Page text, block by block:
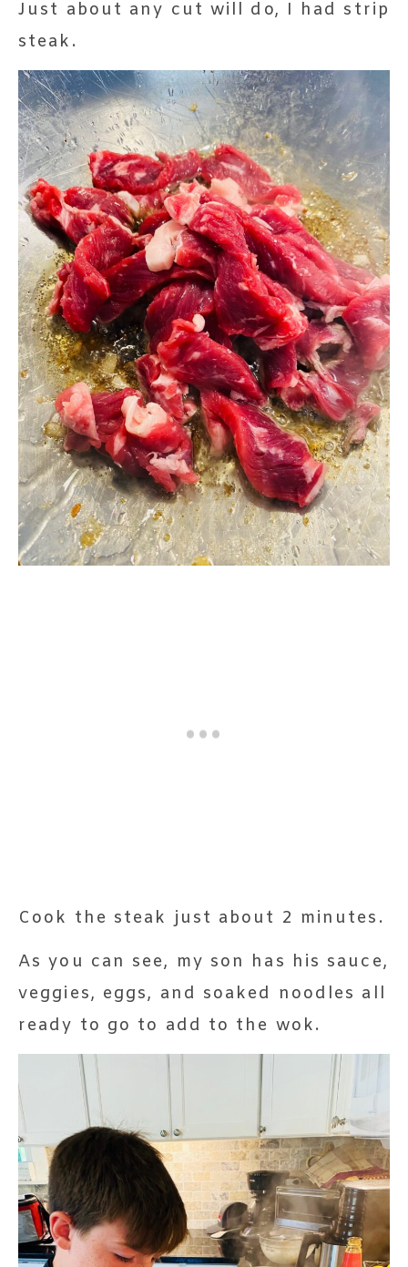
Just about any cut will do, I had strip
steak.
Cook the steak just about 2 minutes.
As you can see, my son has his sauce,
veggies, eggs, and soaked noodles all
ready to go to add to the wok.